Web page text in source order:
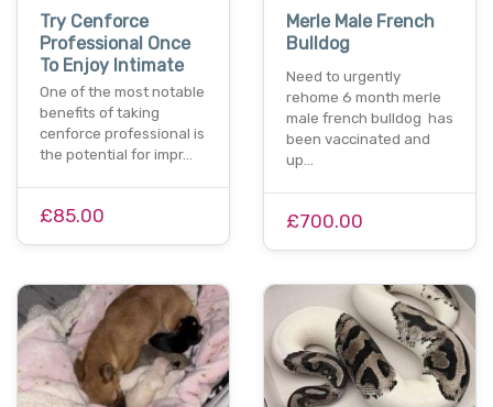
Try Cenforce
Professional Once
To Enjoy Intimate
One of the most notable
benefits of taking
cenforce professional is
the potential for impr…
£85.00
Merle Male French
Bulldog
Need to urgently
rehome 6 month merle
male french bulldog has
been vaccinated and
up…
£700.00